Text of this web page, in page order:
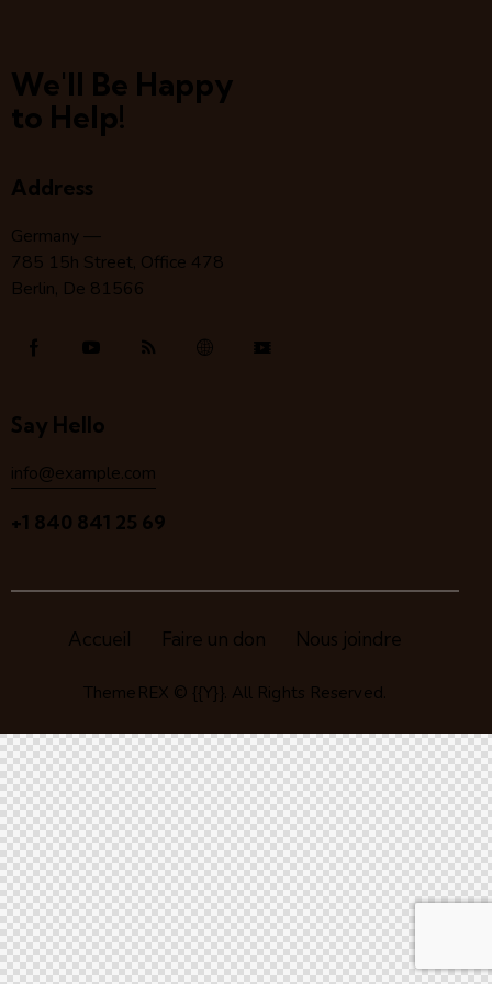
We'll Be Happy
to Help!
Address
Germany —
785 15h Street, Office 478
Berlin, De 81566
Say Hello
info@example.com
+1 840 841 25 69
Accueil Faire un don Nous joindre
ThemeREX © {{Y}}. All Rights Reserved.